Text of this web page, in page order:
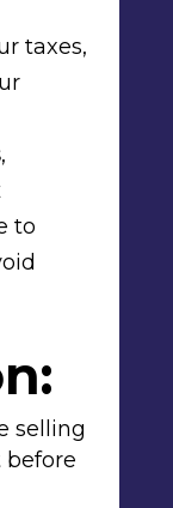
taxes,
,
to
selling
before